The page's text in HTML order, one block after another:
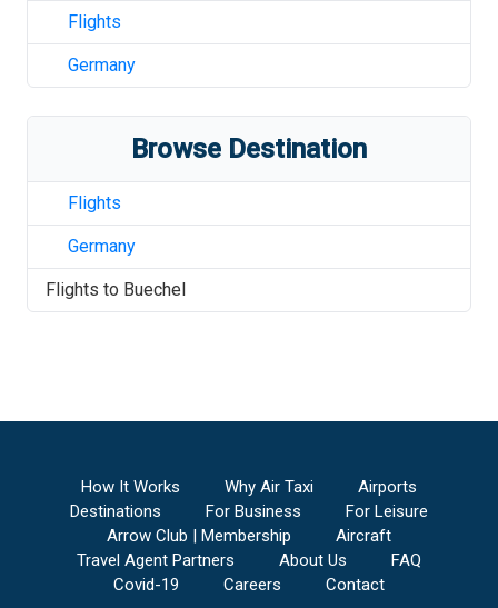
Flights
Germany
Browse Destination
Flights
Germany
Flights to Buechel
How It Works Why Air Taxi
Airports
Destinations
For Business
For Leisure
Arrow Club | Membership
Aircraft
Travel Agent Partners
About Us
FAQ
Covid-19
Careers Contact